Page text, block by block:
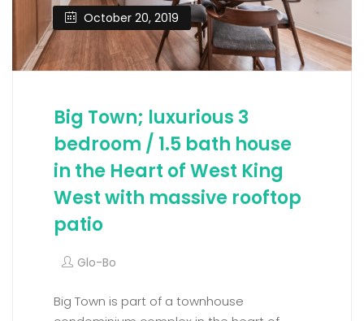
October 20, 2019
Big Town; luxurious 3
bedroom / 1.5 bath house
in the Heart of West King
West with massive rooftop
patio
Glo-Bo
Big Town is part of a townhouse